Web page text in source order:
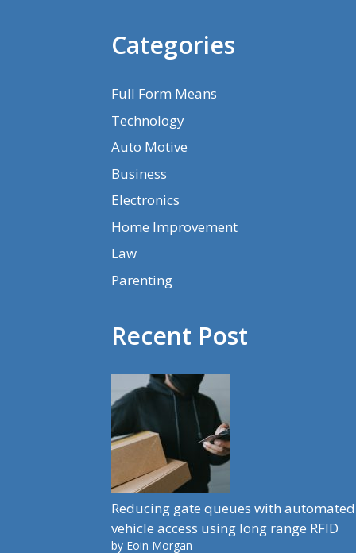
Categories
Full Form Means
Technology
Auto Motive
Business
Electronics
Home Improvement
Law
Parenting
Recent Post
Reducing gate queues with automated
vehicle access using long range RFID
by Eoin Morgan